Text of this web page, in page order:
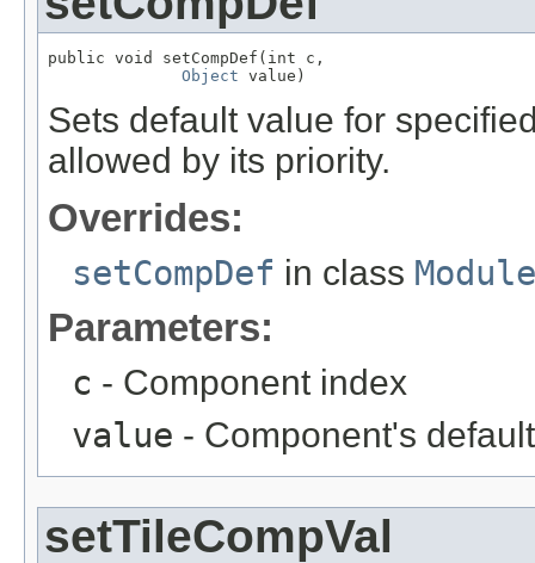
public void setCompDef(int c,
Object value)
Sets default value for
allowed by its priority.
Overrides:
setCompDef in class
Parameters:
c - Component index
value - Component's
setTileCompVal